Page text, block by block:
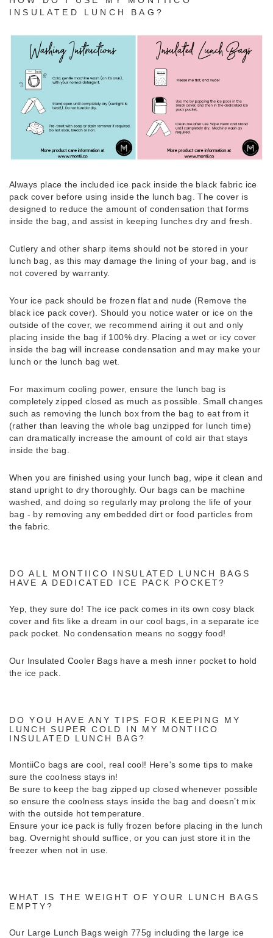
INSULATED LUNCH BAG?
Always place the included ice pack inside the black fabric ice
pack cover before using inside the lunch bag. The cover is
designed to reduce the amount of condensation that forms
inside the bag, and assist in keeping lunches dry and fresh.
Cutlery and other sharp items should not be stored in your
lunch bag, as this may damage the lining of your bag, and is
not covered by warranty.
Your ice pack should be frozen flat and nude (Remove the
black ice pack cover). Should you notice water or ice on the
outside of the cover, we recommend airing it out and only
placing inside the bag if 100% dry. Placing a wet or icy cover
inside the bag will increase condensation and may make your
lunch or the lunch bag wet.
For maximum cooling power, ensure the lunch bag is
completely zipped closed as much as possible. Small changes
such as removing the lunch box from the bag to eat from it
(rather than leaving the whole bag unzipped for lunch time)
can dramatically increase the amount of cold air that stays
inside the bag.
When you are finished using your lunch bag, wipe it clean and
stand upright to dry thoroughly. Our bags can be machine
washed, and doing so regularly may prolong the life of your
bag - by removing any embedded dirt or food particles from
the fabric.
DO ALL MONTIICO INSULATED LUNCH BAGS
HAVE A DEDICATED ICE PACK POCKET?
Yep, they sure do! The ice pack comes in its own cosy black
cover and fits like a dream in our cool bags, in a separate ice
pack pocket. No condensation means no soggy food!
Our Insulated Cooler Bags have a mesh inner pocket to hold
the ice pack.
DO YOU HAVE ANY TIPS FOR KEEPING MY
LUNCH SUPER COLD IN MY MONTIICO
INSULATED LUNCH BAG?
MontiiCo bags are cool, real cool! Here's some tips to make
sure the coolness stays in!
Be sure to keep the bag zipped up closed whenever possible
so ensure the coolness stays inside the bag and doesn’t mix
with the outside hot temperature.
Ensure your ice pack is fully frozen before placing in the lunch
bag. Overnight should suffice, or you can just store it in the
freezer when not in use.
WHAT IS THE WEIGHT OF YOUR LUNCH BAGS
EMPTY?
Our Large Lunch Bags weigh 775g including the large ice